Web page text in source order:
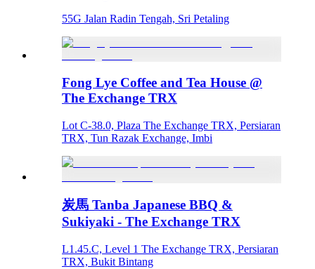
55G Jalan Radin Tengah, Sri Petaling
Fong Lye Coffee and Tea House @
The Exchange TRX
Lot C-38.0, Plaza The Exchange TRX, Persiaran
TRX, Tun Razak Exchange, Imbi
炭馬 Tanba Japanese BBQ &
Sukiyaki - The Exchange TRX
L1.45.C, Level 1 The Exchange TRX, Persiaran
TRX, Bukit Bintang